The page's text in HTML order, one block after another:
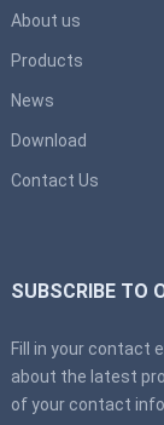
About us
Products
News
Download
Contact Us
SUBSCRIBE TO
Fill in your contact
about the latest
of your contact